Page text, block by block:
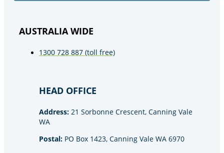
AUSTRALIA WIDE
1300 728 887 (toll free)
HEAD OFFICE
Address: 21 Sorbonne Crescent, Canning Vale
WA
Postal: PO Box 1423, Canning Vale WA 6970